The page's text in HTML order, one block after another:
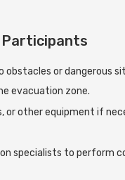
Participants
or dangerous
evacuation zone.
or other equipment if
specialists to perform